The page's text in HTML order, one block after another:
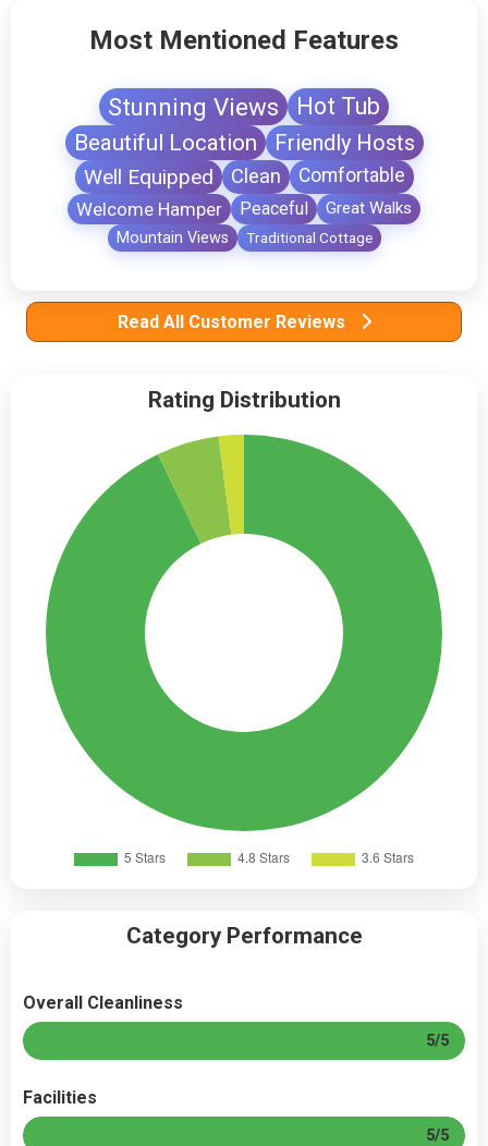
Most Mentioned Features
Stunning Views Hot Tub
Beautiful Location Friendly Hosts
Well Equipped Clean
Comfortable
Welcome Hamper
Peaceful Great Walks
Mountain Views Traditional Cottage
Read All Customer Reviews
Rating Distribution
Category Performance
Overall Cleanliness
5/5
Facilities
5/5